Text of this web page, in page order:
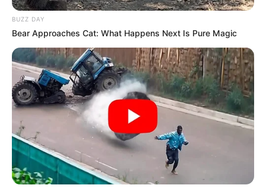
BUZZ DAY
Bear Approaches Cat: What Happens Next Is Pure Magic